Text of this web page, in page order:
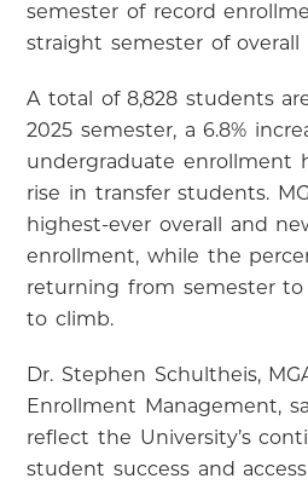
semester of record
straight semester of overall
A total of 8,828 students
2025 semester, a 6.8%
undergraduate enrollment
rise in transfer students.
highest-ever overall and
enrollment, while the
returning from semester
to climb.
Dr. Stephen Schultheis,
Enrollment Management,
reflect the University’s
student success and